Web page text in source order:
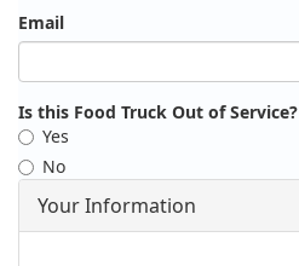
Email
Is this Food Truck Out of Service?
Yes
No
Your Information